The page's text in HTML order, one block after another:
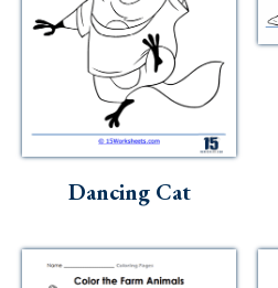
Dancing Cat